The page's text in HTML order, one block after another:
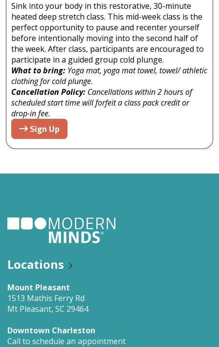
Sink into your body in this restorative, 30-minute
heated deep stretch class. This mid-week class is the
perfect opportunity to pause and recenter yourself
before intentionally moving into the second half of
the week. After class, participants are encouraged to
participate in a guided group cold plunge.
What to bring: Yoga mat, yoga mat towel, towel/ athletic
clothing for cold plunge.
Cancellation Policy: Cancellations within 2 hours of
scheduled start time will forfeit a class pack credit or
drop-in fee.
Sign Up
Locations
Mount Pleasant
1513 Mathis Ferry Rd
Mt Pleasant, SC 29464
Downtown Charleston
Call to schedule an appointment